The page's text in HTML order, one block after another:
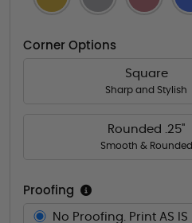
Corner Options
Square
Sharp and Stylish
Rounded .25"
Smooth & Rounded
Proofing
No Proofing. Print AS IS